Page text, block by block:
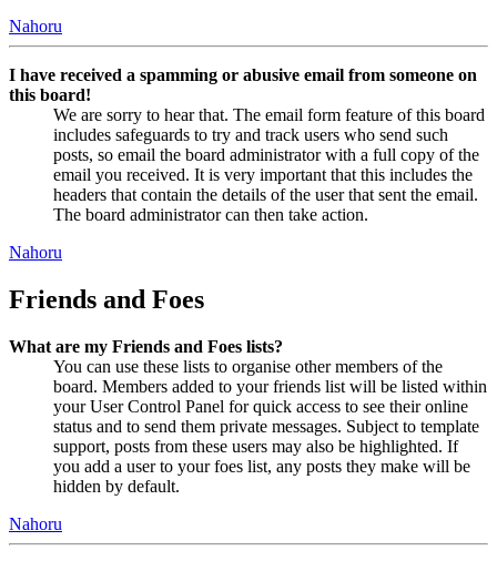
Nahoru
I have received a spamming or abusive email from someone on
this board!
We are sorry to hear that. The email form feature of this board
includes safeguards to try and track users who send such
posts, so email the board administrator with a full copy of the
email you received. It is very important that this includes the
headers that contain the details of the user that sent the email.
The board administrator can then take action.
Nahoru
Friends and Foes
What are my Friends and Foes lists?
You can use these lists to organise other members of the
board. Members added to your friends list will be listed within
your User Control Panel for quick access to see their online
status and to send them private messages. Subject to template
support, posts from these users may also be highlighted. If
you add a user to your foes list, any posts they make will be
hidden by default.
Nahoru